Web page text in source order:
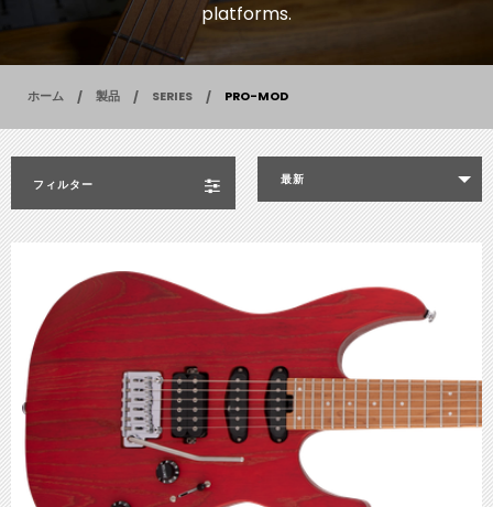
platforms.
ホーム 製品 SERIES PRO-MOD
フィルター 最新